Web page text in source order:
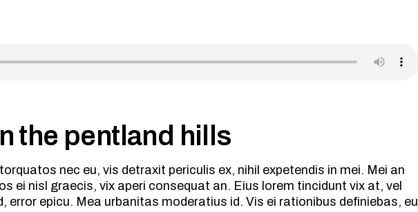
the pentland hills
nec eu, vis detraxit periculis ex, nihil expetendis in mei. Mei an
ei nisl graecis, vix aperi consequat an. Eius lorem tincidunt vix at, vel
error epicu. Mea urbanitas moderatius id. Vis ei rationibus definiebas, eu